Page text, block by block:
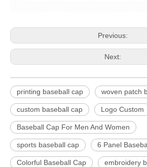
Previous:
Next:
printing baseball cap woven patch
custom baseball cap Logo Custom
Baseball Cap For Men And Women
sports baseball cap 6 Panel
Colorful Baseball Cap embroidery